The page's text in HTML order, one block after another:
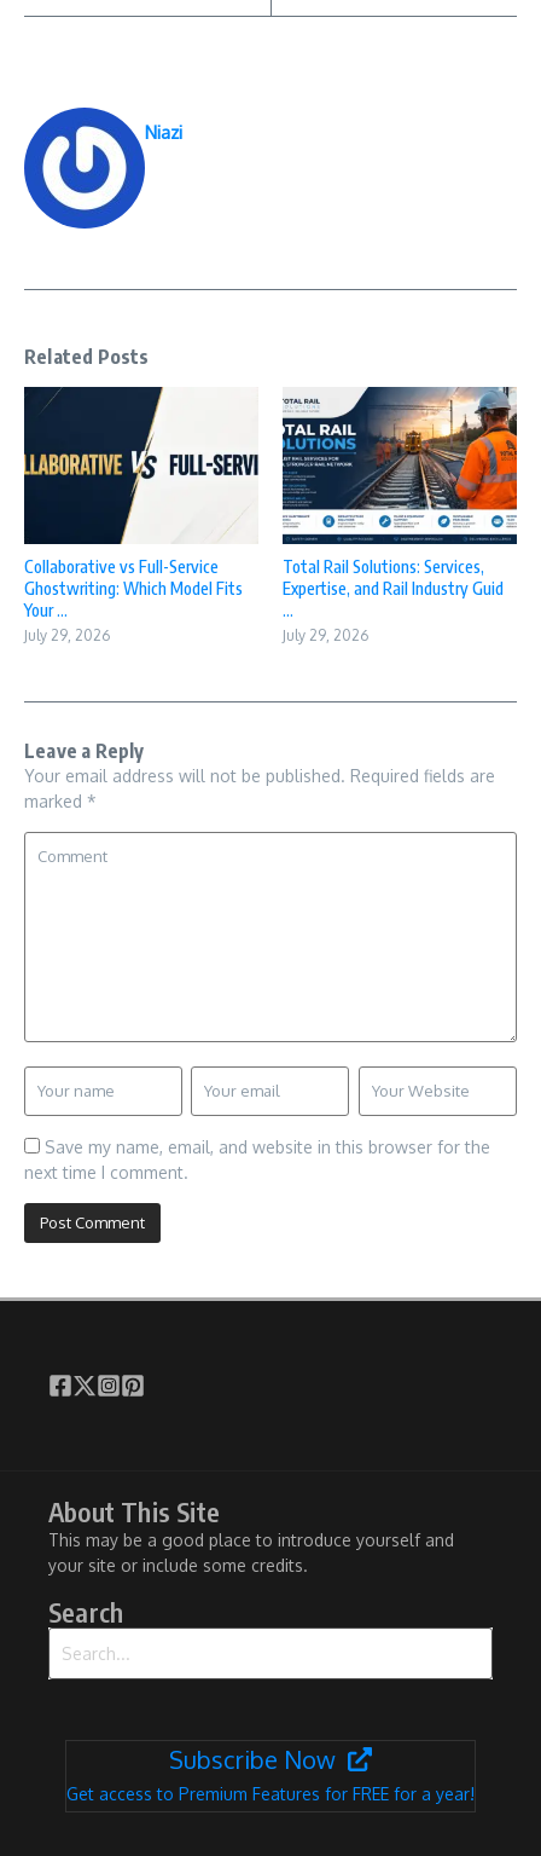
Niazi
Related Posts
Collaborative vs Full-Service
Ghostwriting: Which Model Fits
Your ...
July 29, 2026
Total Rail Solutions: Services,
Expertise, and Rail Industry Guid
...
July 29, 2026
Leave a Reply
Your email address will not be published. Required fields are
marked *
Save my name, email, and website in this browser for the
next time I comment.
About This Site
This may be a good place to introduce yourself and
your site or include some credits.
Search
Subscribe Now
Get access to Premium Features for FREE for a year!